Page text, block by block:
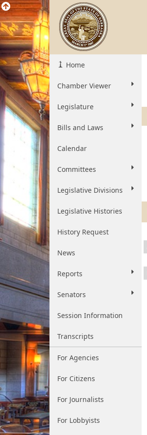
Home
Chamber Viewer
Legislature
Bills and Laws
Calendar
Committees
Legislative Divisions
Legislative Histories
History Request
News
Reports
Senators
Session Information
Transcripts
For Agencies
For Citizens
For Journalists
For Lobbyists